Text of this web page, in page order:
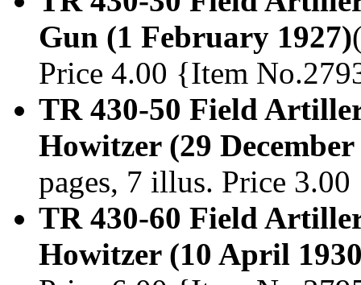
Gun (1 February 1927)
Price 4.00 {Item
TR 430-50 Field
Howitzer (29 December
pages, 7 illus. Price
TR 430-60 Field
Howitzer (10 April